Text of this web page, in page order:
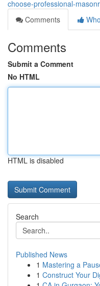
choose-professional-
Comments
Comments
Submit a Comment
No HTML
HTML is disabled
Search
Published News
1 Mastering a
1 Construct Your